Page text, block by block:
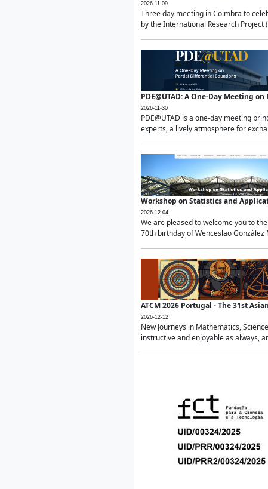
2026-11-09
Three day meeting in Coimbra to
by the International Research Project
PDE@UTAD: A One-Day Meeting
2026-11-30
PDE@UTAD is a one-day meeting
experts, a lively atmosphere for
Workshop on Statistics and
2026-12-04
We are pleased to welcome you to
70th birthday of Wenceslao
ATCM 2026 Portugal - The 31st
2026-12-12
New Journeys in Mathematics,
instructive and enjoyable as always,